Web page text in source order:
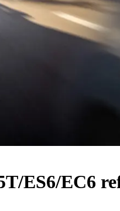
ES6/EC6